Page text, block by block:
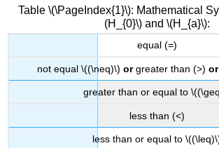
Table \(\PageIndex{1}\): Mathematical
(H_{0}\) and \(H_{a}\):
equal (=)
not equal \((\neq)\) orgreater than (>) or
greater than or equal to
less than (<)
less than or equal to